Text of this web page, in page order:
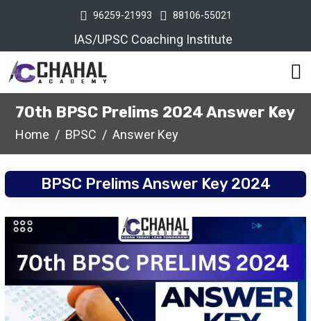
96259-21993 88106-55021
IAS/UPSC Coaching Institute
70th BPSC Prelims 2024 Answer Key
Home BPSC Answer Key
BPSC Prelims Answer Key 2024